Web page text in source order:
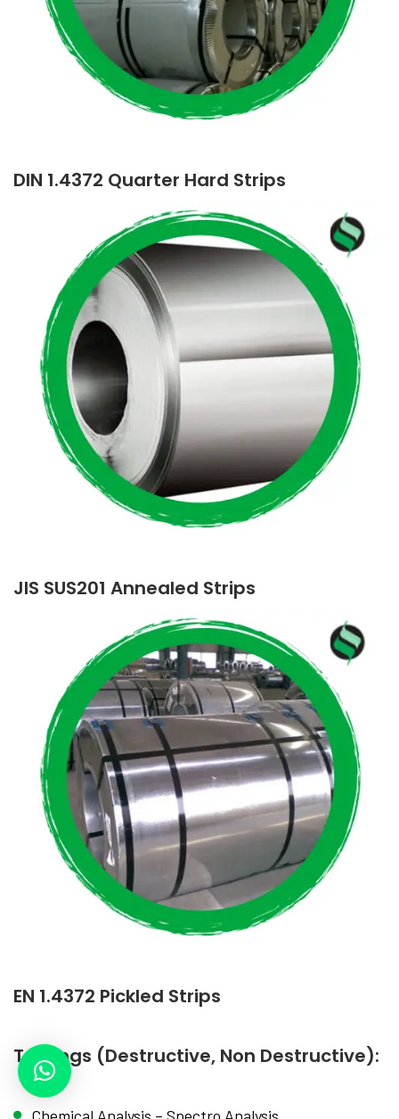
DIN 1.4372 Quarter Hard Strips
JIS SUS201 Annealed Strips
EN 1.4372 Pickled Strips
Testings (Destructive, Non Destructive):